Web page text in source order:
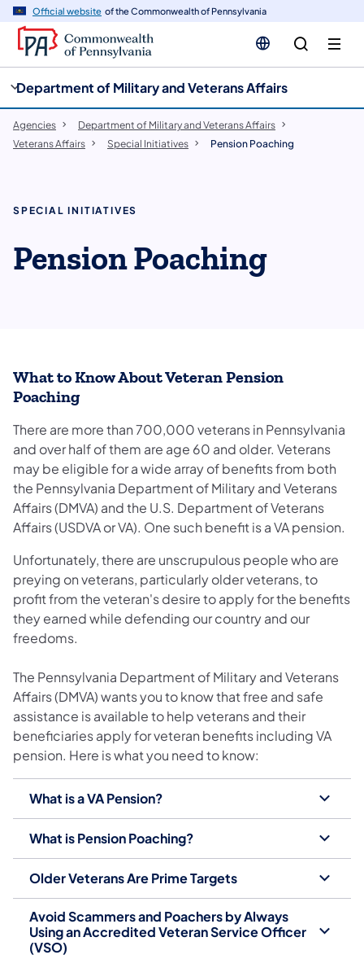
Official website of the Commonwealth of Pennsylvania
Department of Military and Veterans Affairs
Agencies
Department of Military and Veterans Affairs
Veterans Affairs
Special Initiatives Pension Poaching
SPECIAL INITIATIVES
Pension Poaching
What to Know About Veteran Pension
Poaching
There are more than 700,000 veterans in Pennsylvania
and over half of them are age 60 and older. Veterans
may be eligible for a wide array of benefits from both
the Pennsylvania Department of Military and Veterans
Affairs (DMVA) and the U.S. Department of Veterans
Affairs (USDVA or VA). One such benefit is a VA pension.
Unfortunately, there are unscrupulous people who are
preying on veterans, particularly older veterans, to
profit from the veteran's desire to apply for the benefits
they earned while defending our country and our
freedoms.
The Pennsylvania Department of Military and Veterans
Affairs (DMVA) wants you to know that free and safe
assistance is available to help veterans and their
beneficiaries apply for veteran benefits including VA
pension. Here is what you need to know:
What is a VA Pension?
What is Pension Poaching?
Older Veterans Are Prime Targets
Avoid Scammers and Poachers by Always
Using an Accredited Veteran Service Officer
(VSO)